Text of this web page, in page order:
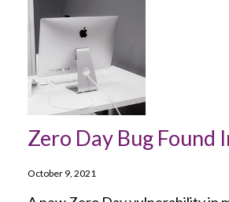
Zero Day Bug Found
October 9, 2021